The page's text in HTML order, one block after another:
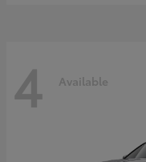
4 Available